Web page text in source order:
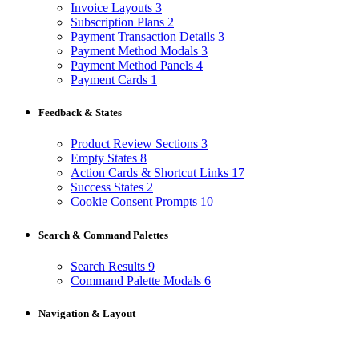
Invoice Layouts 3
Subscription Plans 2
Payment Transaction Details 3
Payment Method Modals 3
Payment Method Panels 4
Payment Cards 1
Feedback & States
Product Review Sections 3
Empty States 8
Action Cards & Shortcut Links 17
Success States 2
Cookie Consent Prompts 10
Search & Command Palettes
Search Results 9
Command Palette Modals 6
Navigation & Layout